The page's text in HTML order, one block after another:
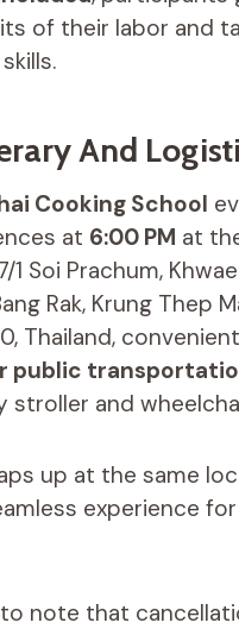
of their labor and
And
Cooking School
at 6:00 PM at
1 Soi Prachum,
Rak, Krung Thep
Thailand,
public
stroller and
up at the same
experience for
to note that